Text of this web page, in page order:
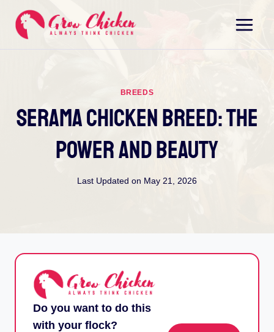
content
BREEDS
Serama Chicken Breed: The
Power And Beauty
Last Updated on May 21, 2026
Do you want to do this
with your flock?